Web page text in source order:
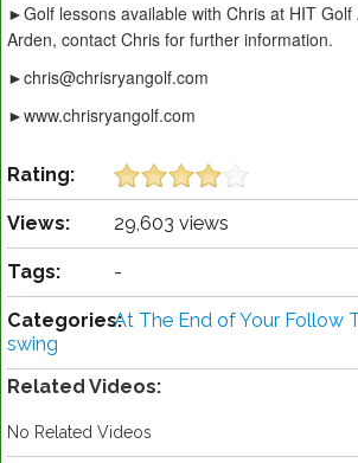
►Golf lessons available with Chris at HIT Golf
Arden, contact Chris for further information.
►chris@chrisryangolf.com
►www.chrisryangolf.com
Rating:
Views: 29,603 views
Tags: -
Categories:At The End of Your Follow
swing
Related Videos:
No Related Videos